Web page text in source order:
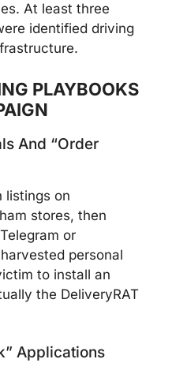
At least three
identified driving
PLAYBOOKS
And “Order
listings on
stores, then
or
personal
to install an
the DeliveryRAT
Applications